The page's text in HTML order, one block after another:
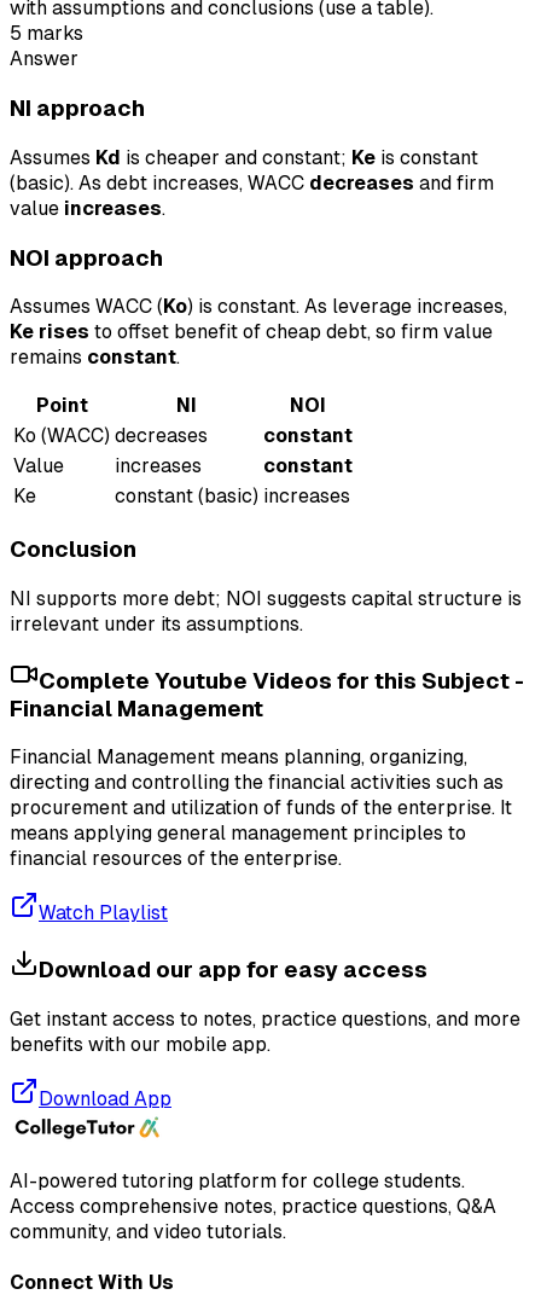
with assumptions and conclusions (use a table).
5 marks
Answer
NI approach
Assumes Kd is cheaper and constant; Ke is constant
(basic). As debt increases, WACC decreases and firm
value increases.
NOI approach
Assumes WACC ( Ko) is constant. As leverage increases,
Ke rises to offset benefit of cheap debt, so firm value
remains constant.
Point NI
NOI
Ko (WACC) decreases
constant
Value
increases
constant
Ke
constant (basic) increases
Conclusion
NI supports more debt; NOI suggests capital structure is
irrelevant under its assumptions.
Complete Youtube Videos for this Subject -
Financial Management
Financial Management means planning, organizing,
directing and controlling the financial activities such as
procurement and utilization of funds of the enterprise. It
means applying general management principles to
financial resources of the enterprise.
Watch Playlist
Download our app for easy access
Get instant access to notes, practice questions, and more
benefits with our mobile app.
Download App
AI-powered tutoring platform for college students.
Access comprehensive notes, practice questions, Q&A
community, and video tutorials.
Connect With Us